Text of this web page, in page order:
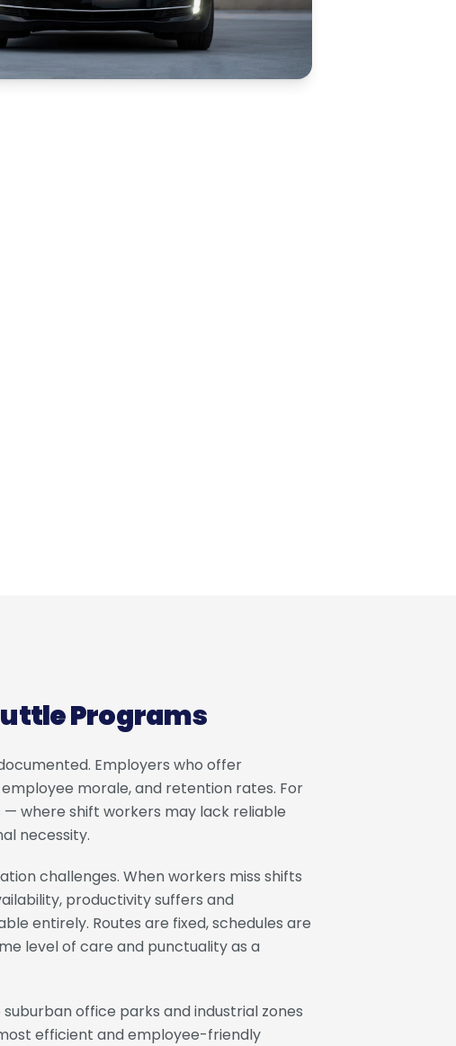
Programs
Employers who offer
morale, and retention rates. For
where shift workers may lack reliable
necessity.
challenges. When workers miss shifts
productivity suffers and
entirely. Routes are fixed, schedules are
level of care and punctuality as a
office parks and industrial zones
efficient and employee-friendly